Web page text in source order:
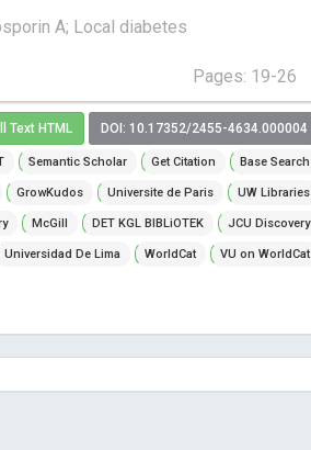
A; Local diabetes
Pages: 19-26
Text HTML DOI: 10.17352/2455-4634.000004
Semantic Scholar Get Citation Base Search
GrowKudos Universite de Paris UW Libraries
McGill DET KGL BIBLiOTEK JCU Discovery
Universidad De Lima WorldCat VU on WorldCat